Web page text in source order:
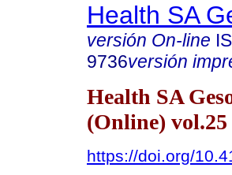
Health SA
versión On-line
9736versión
Health SA
(Online)
https://doi.org/